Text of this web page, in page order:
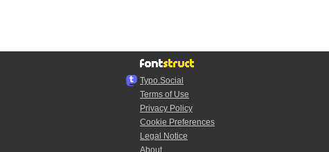
Typo.Social
Terms of Use
Privacy Policy
Cookie Preferences
Legal Notice
About